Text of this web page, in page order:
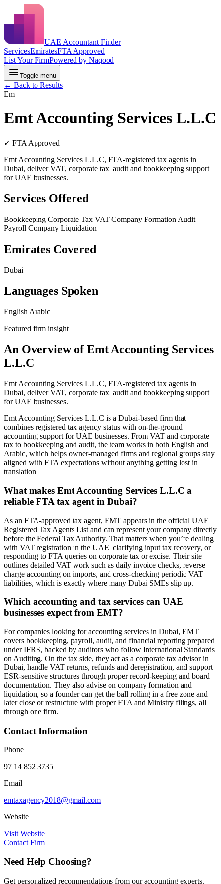
UAE Accountant Finder
ServicesEmiratesFTA Approved
List Your FirmPowered by Naqood
Toggle menu
← Back to Results
Em
Emt Accounting Services L.L.C
✓ FTA Approved
Emt Accounting Services L.L.C, FTA-registered tax agents in
Dubai, deliver VAT, corporate tax, audit and bookkeeping support
for UAE businesses.
Services Offered
Bookkeeping Corporate Tax VAT Company Formation Audit
Payroll Company Liquidation
Emirates Covered
Dubai
Languages Spoken
English Arabic
Featured firm insight
An Overview of Emt Accounting Services
L.L.C
Emt Accounting Services L.L.C, FTA-registered tax agents in
Dubai, deliver VAT, corporate tax, audit and bookkeeping support
for UAE businesses.
Emt Accounting Services L.L.C is a Dubai-based firm that
combines registered tax agency status with on-the-ground
accounting support for UAE businesses. From VAT and corporate
tax to bookkeeping and audit, the team works in both English and
Arabic, which helps owner-managed firms and regional groups stay
aligned with FTA expectations without anything getting lost in
translation.
What makes Emt Accounting Services L.L.C a
reliable FTA tax agent in Dubai?
As an FTA-approved tax agent, EMT appears in the official UAE
Registered Tax Agents List and can represent your company directly
before the Federal Tax Authority. That matters when you’re dealing
with VAT registration in the UAE, clarifying input tax recovery, or
responding to FTA queries on corporate tax or excise. Their site
outlines detailed VAT work such as daily invoice checks, reverse
charge accounting on imports, and cross-checking periodic VAT
liabilities, which is exactly where many Dubai SMEs slip up.
Which accounting and tax services can UAE
businesses expect from EMT?
For companies looking for accounting services in Dubai, EMT
covers bookkeeping, payroll, audit, and financial reporting prepared
under IFRS, backed by auditors who follow International Standards
on Auditing. On the tax side, they act as a corporate tax advisor in
Dubai, handle VAT returns, refunds and deregistration, and support
ESR-sensitive structures through proper record-keeping and board
documentation. They also advise on company formation and
liquidation, so a founder can get the ball rolling in a free zone and
later close or restructure with proper FTA and Ministry filings, all
through one firm.
Contact Information
Phone
97 14 852 3735
Email
emtaxagency2018@gmail.com
Website
Visit Website
Contact Firm
Need Help Choosing?
Get personalized recommendations from our accounting experts.